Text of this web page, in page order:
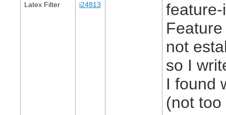
Latex Filter i24813
not
so I
I found
(not